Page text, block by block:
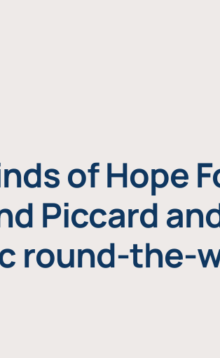
of Hope
Piccard
round-the-